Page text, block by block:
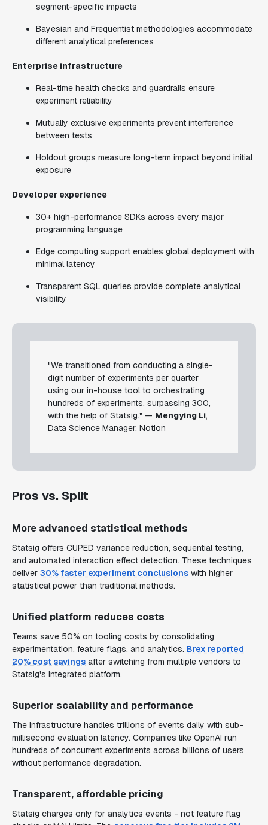
segment-specific impacts
Bayesian and Frequentist methodologies accommodate
different analytical preferences
Enterprise infrastructure
Real-time health checks and guardrails ensure
experiment reliability
Mutually exclusive experiments prevent interference
between tests
Holdout groups measure long-term impact beyond initial
exposure
Developer experience
30+ high-performance SDKs across every major
programming language
Edge computing support enables global deployment with
minimal latency
Transparent SQL queries provide complete analytical
visibility
"We transitioned from conducting a single-
digit number of experiments per quarter
using our in-house tool to orchestrating
hundreds of experiments, surpassing 300,
with the help of Statsig." — Mengying Li,
Data Science Manager, Notion
Pros vs. Split
More advanced statistical methods
Statsig offers CUPED variance reduction, sequential testing,
and automated interaction effect detection. These techniques
deliver 30% faster experiment conclusions with higher
statistical power than traditional methods.
Unified platform reduces costs
Teams save 50% on tooling costs by consolidating
experimentation, feature flags, and analytics. Brex reported
20% cost savings after switching from multiple vendors to
Statsig's integrated platform.
Superior scalability and performance
The infrastructure handles trillions of events daily with sub-
millisecond evaluation latency. Companies like OpenAI run
hundreds of concurrent experiments across billions of users
without performance degradation.
Transparent, affordable pricing
Statsig charges only for analytics events - not feature flag